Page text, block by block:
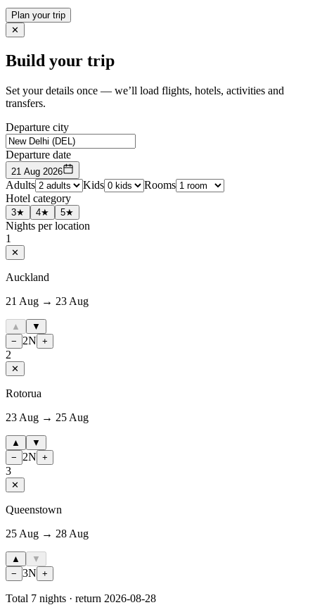
Plan your trip
✕
Build your trip
Set your details once — we’ll load flights, hotels, activities and
transfers.
Departure city
Departure date
21 Aug 2026
Adults Kids
Rooms
Hotel category
3★ 4★ 5★
Nights per location
1
✕
Auckland
21 Aug → 23 Aug
▲
▼
−
2N +
2
✕
Rotorua
23 Aug → 25 Aug
▲
▼
−
2N +
3
✕
Queenstown
25 Aug → 28 Aug
▲
▼
− 3N +
Total 7 nights · return 2026-08-28